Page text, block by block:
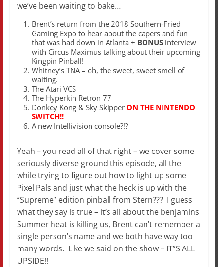
we’ve been waiting to bake…
Brent’s return from the 2018 Southern-Fried
Gaming Expo to hear about the capers and fun
that was had down in Atlanta + BONUSinterview
with Circus Maximus talking about their upcoming
Kingpin Pinball!
Whitney’s TNA – oh, the sweet, sweet smell of
waiting.
The Atari VCS
The Hyperkin Retron 77
Donkey Kong & Sky Skipper ON THE NINTENDO
SWITCH!!
A new Intellivision console?!?
Yeah – you read all of that right – we cover some
seriously diverse ground this episode, all the
while trying to figure out how to light up some
Pixel Pals and just what the heck is up with the
“Supreme” edition pinball from Stern??? I guess
what they say is true – it’s all about the benjamins.
Summer heat is killing us, Brent can’t remember a
single person’s name and we both have way too
many words. Like we said on the show – IT”S ALL
UPSIDE!!